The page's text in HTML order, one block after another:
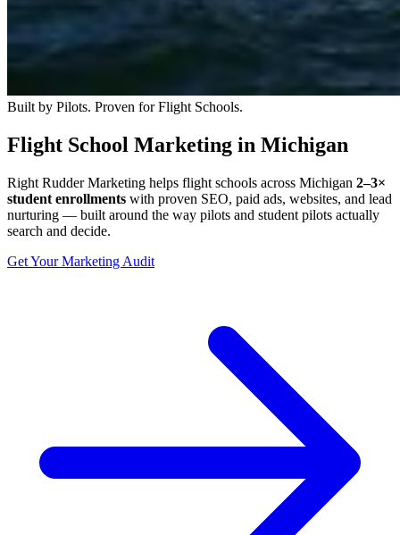
Built by Pilots. Proven for Flight Schools.
Flight School Marketing in Michigan
Right Rudder Marketing helps flight schools across Michigan 2–3×
student enrollments with proven SEO, paid ads, websites, and lead
nurturing — built around the way pilots and student pilots actually
search and decide.
Get Your Marketing Audit